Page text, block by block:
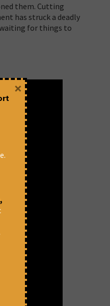
them. Cutting
has struck a deadly
waiting for things to
×